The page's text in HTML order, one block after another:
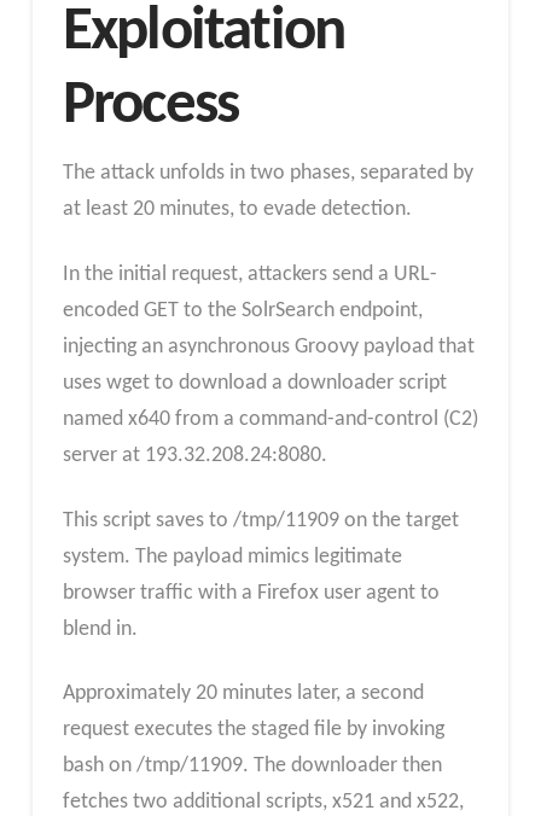
Exploitation
Process
The attack unfolds in two phases, separated by
at least 20 minutes, to evade detection.
In the initial request, attackers send a URL-
encoded GET to the SolrSearch endpoint,
injecting an asynchronous Groovy payload that
uses wget to download a downloader script
named x640 from a command-and-control (C2)
server at 193.32.208.24:8080.
This script saves to /tmp/11909 on the target
system. The payload mimics legitimate
browser traffic with a Firefox user agent to
blend in.
Approximately 20 minutes later, a second
request executes the staged file by invoking
bash on /tmp/11909. The downloader then
fetches two additional scripts, x521 and x522,